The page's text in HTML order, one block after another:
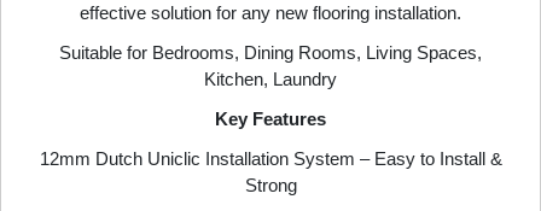
effective solution for any new flooring installation.
Suitable for Bedrooms, Dining Rooms, Living Spaces,
Kitchen, Laundry
Key Features
12mm Dutch Uniclic Installation System – Easy to Install &
Strong